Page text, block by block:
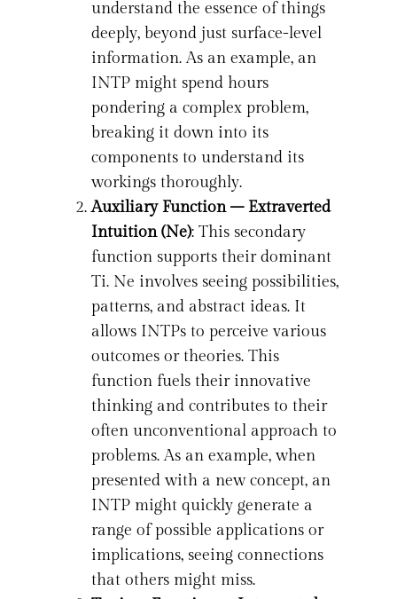
understand the essence of things
deeply, beyond just surface-level
information. As an example, an
INTP might spend hours
pondering a complex problem,
breaking it down into its
components to understand its
workings thoroughly.
Auxiliary Function – Extraverted
Intuition (Ne): This secondary
function supports their dominant
Ti. Ne involves seeing possibilities,
patterns, and abstract ideas. It
allows INTPs to perceive various
outcomes or theories. This
function fuels their innovative
thinking and contributes to their
often unconventional approach to
problems. As an example, when
presented with a new concept, an
INTP might quickly generate a
range of possible applications or
implications, seeing connections
that others might miss.